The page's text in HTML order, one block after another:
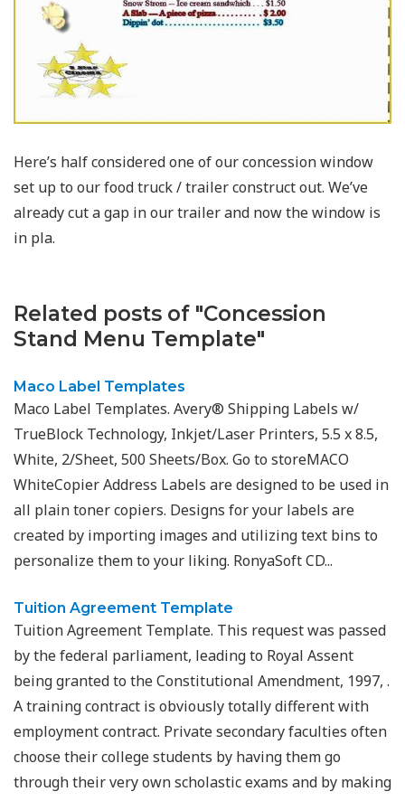
Here’s half considered one of our concession window
set up to our food truck / trailer construct out. We’ve
already cut a gap in our trailer and now the window is
in pla.
Related posts of "Concession
Stand Menu Template"
Maco Label Templates
Maco Label Templates. Avery® Shipping Labels w/
TrueBlock Technology, Inkjet/Laser Printers, 5.5 x 8.5,
White, 2/Sheet, 500 Sheets/Box. Go to storeMACO
WhiteCopier Address Labels are designed to be used in
all plain toner copiers. Designs for your labels are
created by importing images and utilizing text bins to
personalize them to your liking. RonyaSoft CD...
Tuition Agreement Template
Tuition Agreement Template. This request was passed
by the federal parliament, leading to Royal Assent
being granted to the Constitutional Amendment, 1997, .
A training contract is obviously totally different with
employment contract. Private secondary faculties often
choose their college students by having them go
through their very own scholastic exams and by making